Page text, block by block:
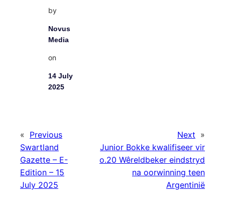
by
Novus
Media
on
14 July
2025
« Previous
Swartland
Gazette – E-
Edition – 15
July 2025
Next »
Junior Bokke kwalifiseer vir
o.20 Wêreldbeker eindstryd
na oorwinning teen
Argentinië